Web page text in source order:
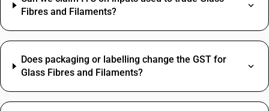
Fibres and Filaments?
Does packaging or labelling change the GST for
Glass Fibres and Filaments?